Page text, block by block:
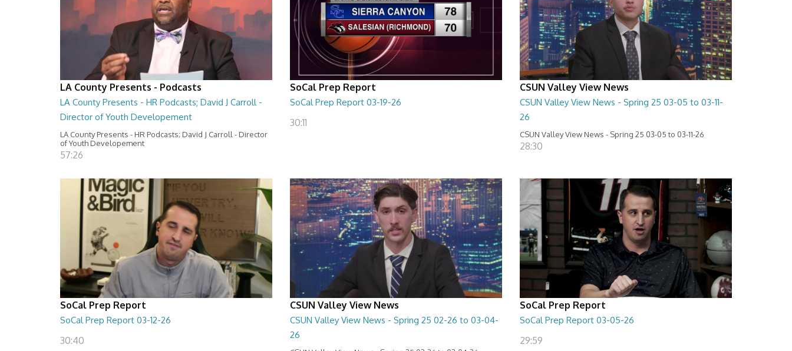
LA County Presents - Podcasts
LA County Presents - HR Podcasts; David J Carroll -
Director of Youth Developement
LA County Presents - HR Podcasts; David J Carroll - Director
of Youth Developement
57:26
SoCal Prep Report
SoCal Prep Report 03-19-26
30:11
CSUN Valley View News
CSUN Valley View News - Spring 25 03-05 to 03-11-
26
CSUN Valley View News - Spring 25 03-05 to 03-11-26
28:30
SoCal Prep Report
SoCal Prep Report 03-12-26
30:40
CSUN Valley View News
CSUN Valley View News - Spring 25 02-26 to 03-04-
26
SoCal Prep Report
SoCal Prep Report 03-05-26
29:59